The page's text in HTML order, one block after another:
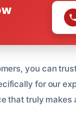
you can
for our
that truly makes